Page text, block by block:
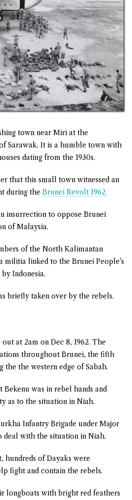
town near Miri at the
Sarawak. It is a humble town with
dating from the 1930s.
that this small town witnessed an
during theBrunei Revolt 1962.
insurrection to oppose Brunei
of Malaysia.
of the North Kalimantan
militia linked to the Brunei People’s
Indonesia.
briefly taken over by the rebels.
at 2am on Dec 8, 1962. The
throughout Brunei, the fifth
the the western edge of Sabah.
was in rebel hands and
as to the situation in Niah.
Infantry Brigade under Major
deal with the situation in Niah.
hundreds of Dayaks were
fight and contain the rebels.
longboats with bright red feathers